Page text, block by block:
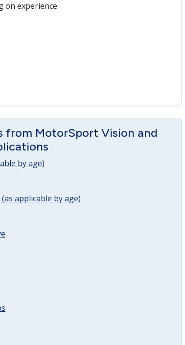
on experience
from MotorSport Vision and
by age)
applicable by age)